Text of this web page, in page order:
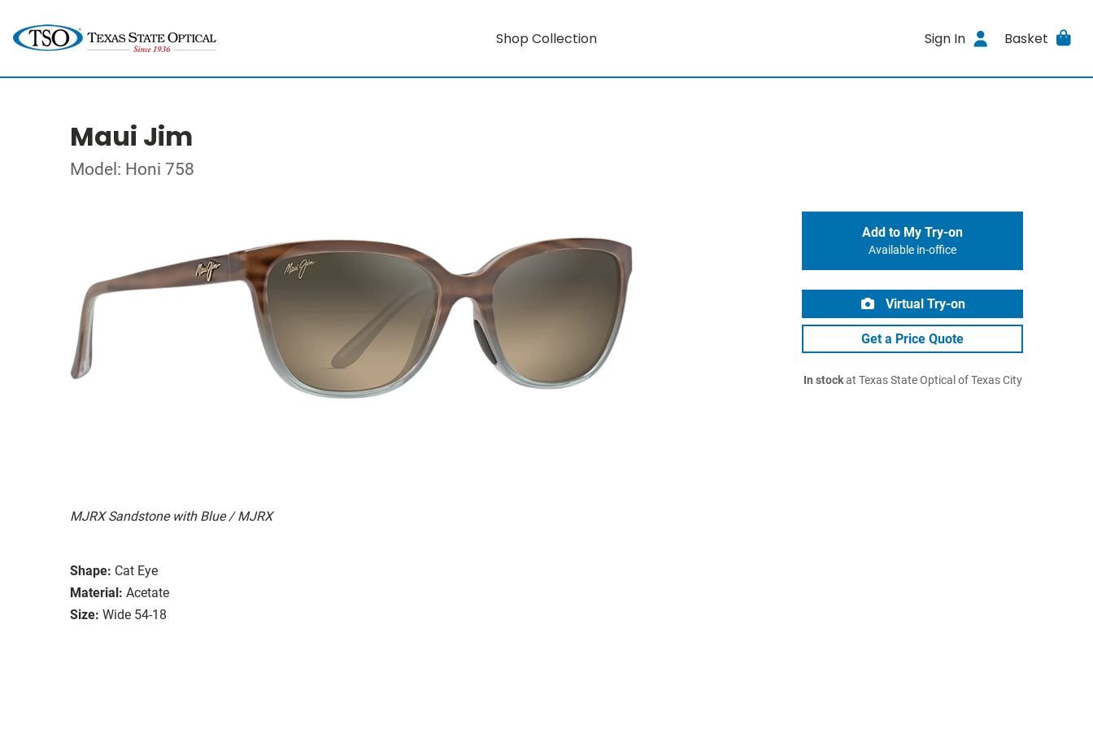
Shop Collection Sign In Basket
Maui Jim
Model: Honi 758
MJRX Sandstone with Blue / MJRX
Shape: Cat Eye
Material: Acetate
Size: Wide 54-18
Add to My Try-on
Available in-office
Virtual Try-on
Get a Price Quote
In stockat Texas State Optical of Texas City